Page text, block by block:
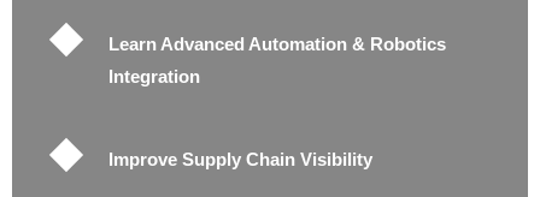
Learn Advanced Automation & Robotics
Integration
Improve Supply Chain Visibility